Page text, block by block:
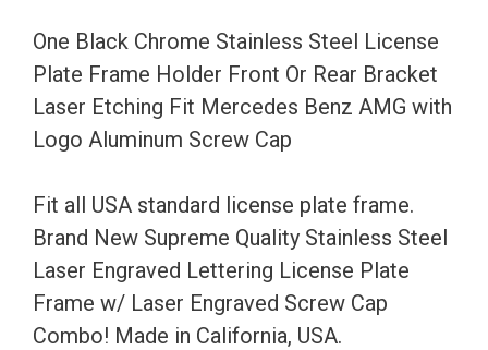
Holder
Front
Or
Rear
Laser
Etching
Fit
Mercedes
Benz
One Black Chrome Stainless Steel License
Plate Frame Holder Front Or Rear Bracket
Laser Etching Fit Mercedes Benz AMG with
Logo Aluminum Screw Cap
Fit all USA standard license plate frame.
Brand New Supreme Quality Stainless Steel
Laser Engraved Lettering License Plate
Frame w/ Laser Engraved Screw Cap
Combo! Made in California, USA.